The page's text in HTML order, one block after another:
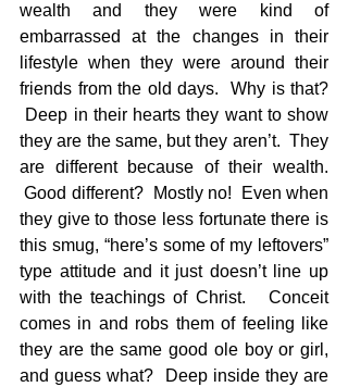
wealth and they were kind of
embarrassed at the changes in their
lifestyle when they were around their
friends from the old days.  Why is that?
Deep in their hearts they want to show
they are the same, but they aren’t.  They
are different because of their wealth.
Good different?  Mostly no!  Even when
they give to those less fortunate there is
this smug, “here’s some of my leftovers”
type attitude and it just doesn’t line up
with the teachings of Christ.   Conceit
comes in and robs them of feeling like
they are the same good ole boy or girl,
and guess what?  Deep inside they are